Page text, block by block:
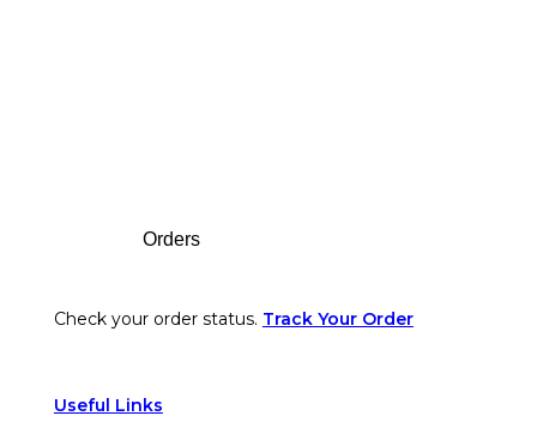
Orders
Check your order status. Track Your Order
Useful Links